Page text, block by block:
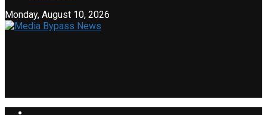
Monday, August 10, 2026